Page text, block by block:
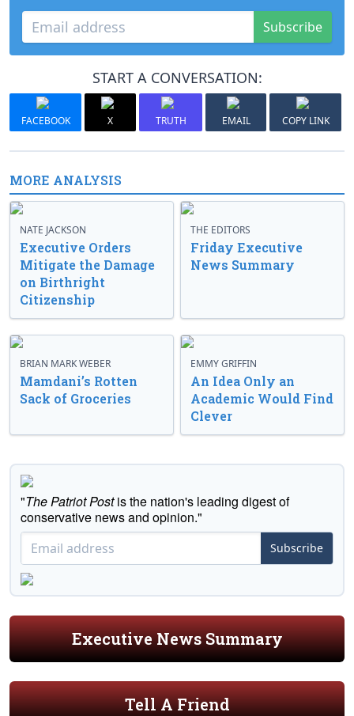
Subscribe
START A CONVERSATION:
FACEBOOK X TRUTH EMAIL COPY LINK
MORE ANALYSIS
NATE JACKSON
Executive Orders
Mitigate the Damage
on Birthright
Citizenship
THE EDITORS
Friday Executive
News Summary
BRIAN MARK WEBER
Mamdani’s Rotten
Sack of Groceries
EMMY GRIFFIN
An Idea Only an
Academic Would Find
Clever
"The Patriot Postis the nation's leading digest of
conservative news and opinion."
Subscribe
Executive News Summary
Tell A Friend